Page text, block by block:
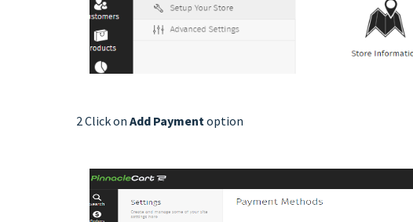
2 Click on Add Paymentoption